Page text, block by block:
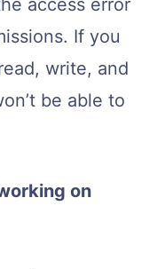
If you
write, and
be able to
on